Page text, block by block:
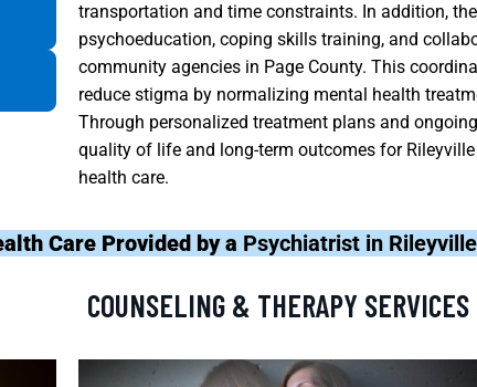
transportation and time constraints. In addition,
psychoeducation, coping skills training, and
community agencies in Page County. This
reduce stigma by normalizing mental health
Through personalized treatment plans and
quality of life and long-term outcomes for
health care.
Care Provided by a Psychiatrist in
COUNSELING & THERAPY SERVICES